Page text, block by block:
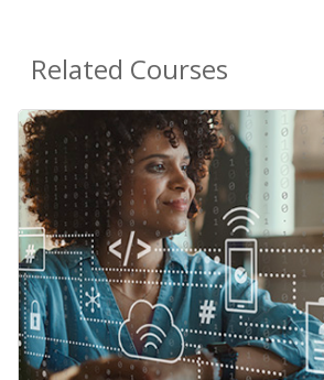
Related Courses